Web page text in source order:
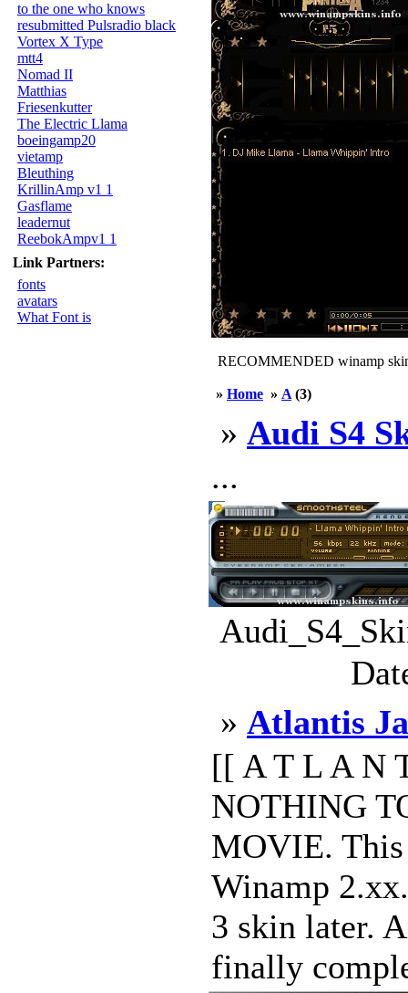
to the one who knows
resubmitted Pulsradio black
Vortex X Type
mtt4
Nomad II
Matthias
Friesenkutter
The Electric Llama
boeingamp20
vietamp
Bleuthing
KrillinAmp v1 1
Gasflame
leadernut
ReebokAmpv1 1
Link Partners:
fonts
avatars
What Font is
RECOMMENDED winamp
» Home » A (3)
» Audi S4
...
» Atlantis
[[ A T L A N
NOTHING
MOVIE.
Winamp
3 skin later.
finally